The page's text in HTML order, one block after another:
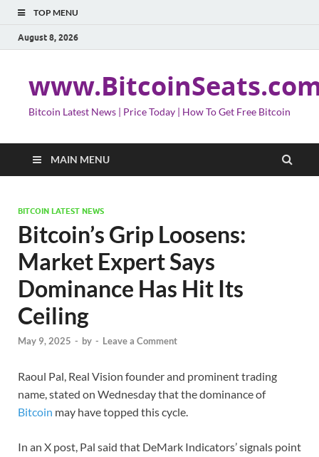
TOP MENU
August 8, 2026
Bitcoin Latest News | Price Today | How To Get Free Bitcoin
MAIN MENU
BITCOIN LATEST NEWS
Bitcoin’s Grip Loosens:
Market Expert Says
Dominance Has Hit Its
Ceiling
May 9, 2025 - by - Leave a Comment
Raoul Pal, Real Vision founder and prominent trading
name, stated on Wednesday that the dominance of
Bitcoin may have topped this cycle.
In an X post, Pal said that DeMark Indicators’ signals point